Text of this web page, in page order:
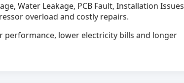
Water Leakage, PCB Fault, Installation Issues
overload and costly repairs.
performance, lower electricity bills and longer